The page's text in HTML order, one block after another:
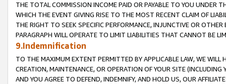
THE TOTAL COMMISSION INCOME PAID OR PAYABLE TO YOU UNDER
WHICH THE EVENT GIVING RISE TO THE MOST RECENT CLAIM OF
THE RIGHT TO SEEK SPECIFIC PERFORMANCE, INJUNCTIVE OR
PARAGRAPH WILL OPERATE TO LIMIT LIABILITIES THAT CANNOT BE
9.Indemnification
TO THE MAXIMUM EXTENT PERMITTED BY APPLICABLE LAW, WE WILL
CREATION, MAINTENANCE, OR OPERATION OF YOUR SITE (INCLUDING
AND YOU AGREE TO DEFEND, INDEMNIFY, AND HOLD US, OUR